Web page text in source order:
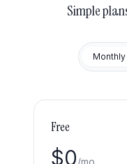
Simple
Monthly
Free
$0/mo